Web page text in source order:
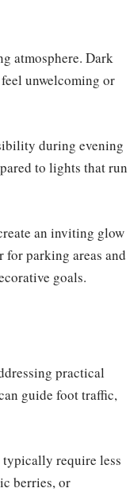
atmosphere. Dark
unwelcoming or
during evening
to lights that run
an inviting glow
parking areas and
goals.
practical
guide foot traffic,
require less
berries, or